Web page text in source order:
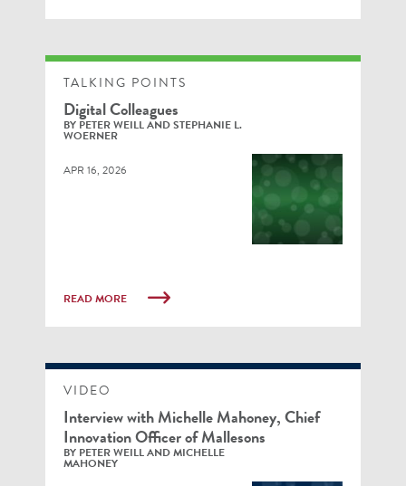
TALKING POINTS
Digital Colleagues
BY PETER WEILL AND STEPHANIE L.
WOERNER
APR 16, 2026
READ MORE
VIDEO
Interview with Michelle Mahoney, Chief
Innovation Officer of Mallesons
BY PETER WEILL AND MICHELLE
MAHONEY